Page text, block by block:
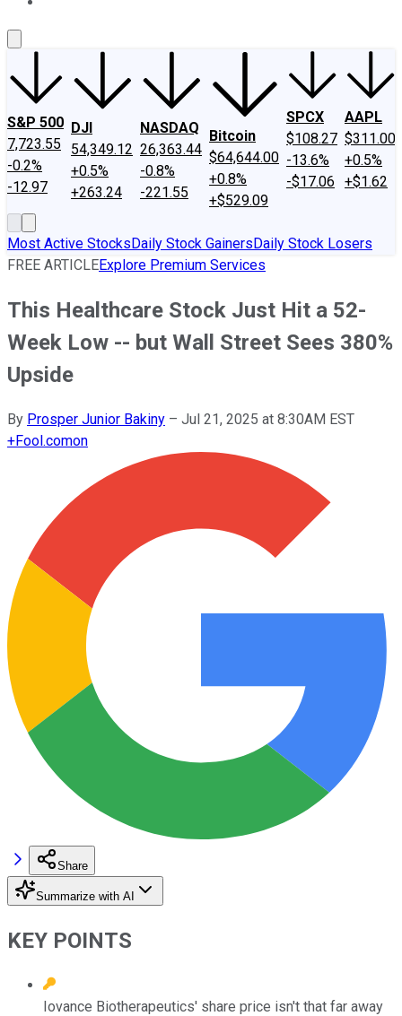
S&P 500
7,723.55
-0.2%
-12.97
DJI
54,349.12
+0.5%
+263.24
NASDAQ
26,363.44
-0.8%
-221.55
Bitcoin
$64,644.00
+0.8%
+$529.09
SPCX
$108.27
-13.6%
-$17.06
AAPL
$311.00
+0.5%
+$1.62
Most Active StocksDaily Stock GainersDaily Stock Losers
FREE ARTICLEExplore Premium Services
This Healthcare Stock Just Hit a 52-
Week Low -- but Wall Street Sees 380%
Upside
By Prosper Junior Bakiny – Jul 21, 2025 at 8:30AM EST
+Fool.comon
Share
Summarize with AI
KEY POINTS
Iovance Biotherapeutics' share price isn't that far away